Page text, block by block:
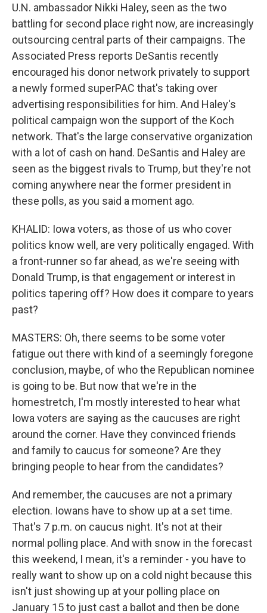
U.N. ambassador Nikki Haley, seen as the two
battling for second place right now, are increasingly
outsourcing central parts of their campaigns. The
Associated Press reports DeSantis recently
encouraged his donor network privately to support
a newly formed superPAC that's taking over
advertising responsibilities for him. And Haley's
political campaign won the support of the Koch
network. That's the large conservative organization
with a lot of cash on hand. DeSantis and Haley are
seen as the biggest rivals to Trump, but they're not
coming anywhere near the former president in
these polls, as you said a moment ago.
KHALID: Iowa voters, as those of us who cover
politics know well, are very politically engaged. With
a front-runner so far ahead, as we're seeing with
Donald Trump, is that engagement or interest in
politics tapering off? How does it compare to years
past?
MASTERS: Oh, there seems to be some voter
fatigue out there with kind of a seemingly foregone
conclusion, maybe, of who the Republican nominee
is going to be. But now that we're in the
homestretch, I'm mostly interested to hear what
Iowa voters are saying as the caucuses are right
around the corner. Have they convinced friends
and family to caucus for someone? Are they
bringing people to hear from the candidates?
And remember, the caucuses are not a primary
election. Iowans have to show up at a set time.
That's 7 p.m. on caucus night. It's not at their
normal polling place. And with snow in the forecast
this weekend, I mean, it's a reminder - you have to
really want to show up on a cold night because this
isn't just showing up at your polling place on
January 15 to just cast a ballot and then be done